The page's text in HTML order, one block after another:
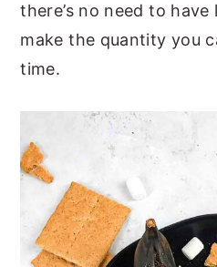
there’s no need to
make the quantity you
time.